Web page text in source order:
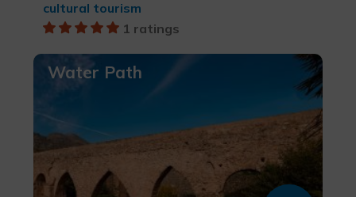
cultural tourism
1 ratings
Water Path